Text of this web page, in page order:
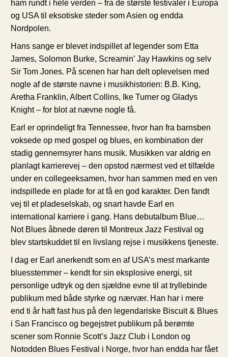
ham rundt i hele verden – fra de største festivaler i Europa
og USA til eksotiske steder som Asien og endda
Nordpolen.
Hans sange er blevet indspillet af legender som Etta
James, Solomon Burke, Screamin’ Jay Hawkins og selv
Sir Tom Jones. På scenen har han delt oplevelsen med
nogle af de største navne i musikhistorien: B.B. King,
Aretha Franklin, Albert Collins, Ike Turner og Gladys
Knight – for blot at nævne nogle få.
Earl er oprindeligt fra Tennessee, hvor han fra barnsben
voksede op med gospel og blues, en kombination der
stadig gennemsyrer hans musik. Musikken var aldrig en
planlagt karrierevej – den opstod nærmest ved et tilfælde
under en collegeeksamen, hvor han sammen med en ven
indspillede en plade for at få en god karakter. Den fandt
vej til et pladeselskab, og snart havde Earl en
international karriere i gang. Hans debutalbum Blue…
Not Blues åbnede døren til Montreux Jazz Festival og
blev startskuddet til en livslang rejse i musikkens tjeneste.
I dag er Earl anerkendt som en af USA’s mest markante
bluesstemmer – kendt for sin eksplosive energi, sit
personlige udtryk og den sjældne evne til at tryllebinde
publikum med både styrke og nærvær. Han har i mere
end ti år haft fast hus på den legendariske Biscuit & Blues
i San Francisco og begejstret publikum på berømte
scener som Ronnie Scott’s Jazz Club i London og
Notodden Blues Festival i Norge, hvor han endda har fået